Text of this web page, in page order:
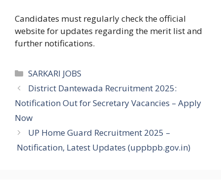
Candidates must regularly check the official
website for updates regarding the merit list and
further notifications.
Categories
SARKARI JOBS
District Dantewada Recruitment 2025:
Notification Out for Secretary Vacancies – Apply
Now
UP Home Guard Recruitment 2025 –
Notification, Latest Updates (uppbpb.gov.in)